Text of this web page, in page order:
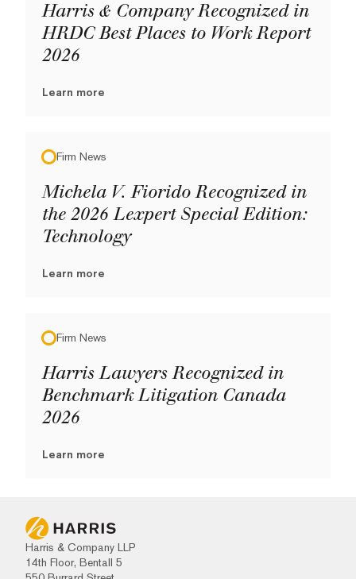
Harris & Company Recognized in
HRDC Best Places to Work Report
2026
Learn more
Firm News
Michela V. Fiorido Recognized in
the 2026 Lexpert Special Edition:
Technology
Learn more
Firm News
Harris Lawyers Recognized in
Benchmark Litigation Canada
2026
Learn more
Harris & Company LLP
14th Floor, Bentall 5